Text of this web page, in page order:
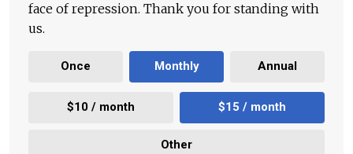
face of repression. Thank you for standing with
us.
Once Monthly Annual
$10 / month $15 / month
Other